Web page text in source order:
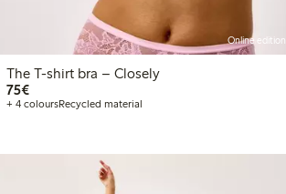
Online edition
The T-shirt bra – Closely
75€€75.00
+ 4 coloursRecycled material